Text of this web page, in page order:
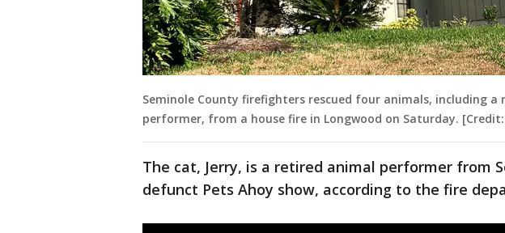
Seminole County firefighters rescued four animals, including a
performer, from a house fire in Longwood on Saturday. [Credit:
The cat, Jerry, is a retired animal performer from
defunct Pets Ahoy show, according to the fire